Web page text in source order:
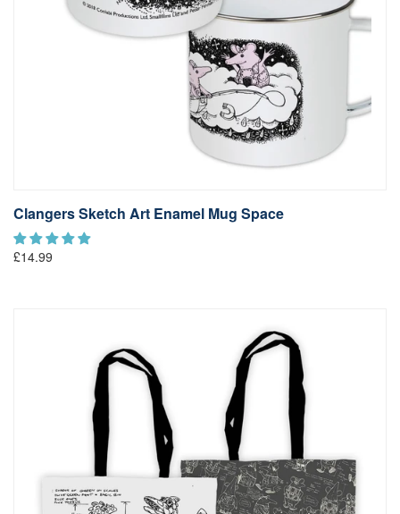
Clangers Sketch Art Enamel Mug Space
£14.99